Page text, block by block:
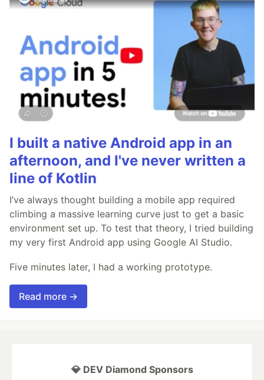
I built a native Android app in an
afternoon, and I've never written a
line of Kotlin
I’ve always thought building a mobile app required
climbing a massive learning curve just to get a basic
environment set up. To test that theory, I tried building
my very first Android app using Google AI Studio.
Five minutes later, I had a working prototype.
Read more →
💎 DEV Diamond Sponsors